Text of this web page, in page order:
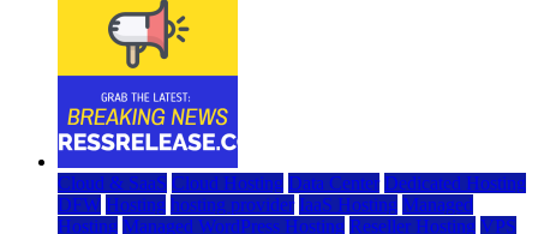
Cloud & SaaS Cloud Hosting Data Center Dedicated Hosting
DFW Hosting hosting provider IaaS Hosting Managed
Hosting Managed WordPress Hosting Reseller Hosting VPS